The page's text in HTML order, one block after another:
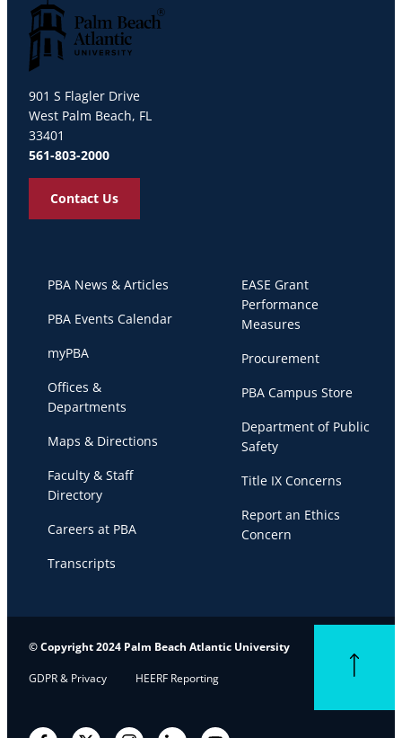
901 S Flagler Drive
West Palm Beach, FL
33401
561-803-2000
Contact Us
PBA News & Articles
PBA Events Calendar
myPBA
Offices &
Departments
Maps & Directions
Faculty & Staff
Directory
Careers at PBA
Transcripts
EASE Grant
Performance
Measures
Procurement
PBA Campus Store
Department of Public
Safety
Title IX Concerns
Report an Ethics
Concern
© Copyright 2024 Palm Beach Atlantic University
GDPR & Privacy HEERF Reporting
Back to top